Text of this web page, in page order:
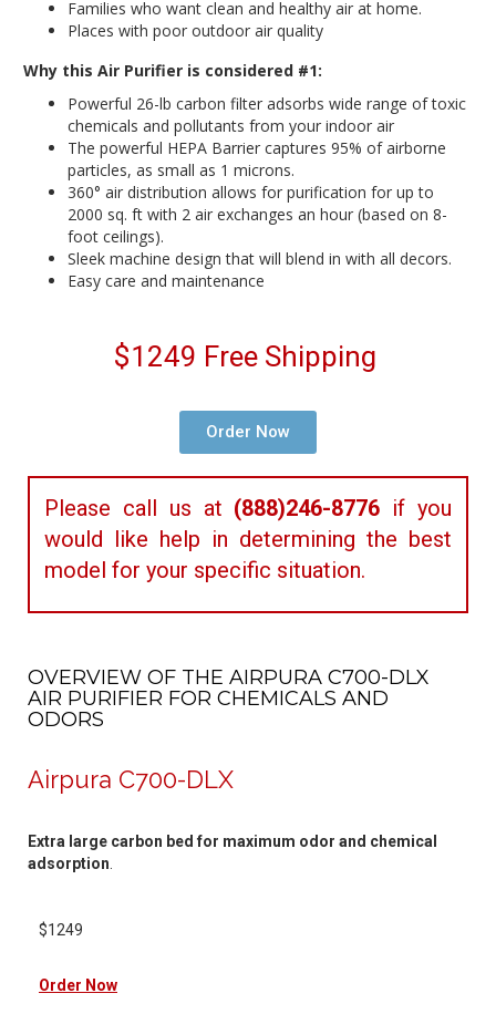
Families who want clean and healthy air at home.
Places with poor outdoor air quality
Why this Air Purifier is considered #1:
Powerful 26-lb carbon filter adsorbs wide range of toxic
chemicals and pollutants from your indoor air
The powerful HEPA Barrier captures 95% of airborne
particles, as small as 1 microns.
360° air distribution allows for purification for up to
2000 sq. ft with 2 air exchanges an hour (based on 8-
foot ceilings).
Sleek machine design that will blend in with all decors.
Easy care and maintenance
$1249 Free Shipping
Order Now
Please call us at (888)246-8776 if you
would like help in determining the best
model for your specific situation.
OVERVIEW OF THE AIRPURA C700-DLX
AIR PURIFIER FOR CHEMICALS AND
ODORS
Airpura C700-DLX
Extra large carbon bed for maximum odor and chemical
adsorption
$1249
Order Now